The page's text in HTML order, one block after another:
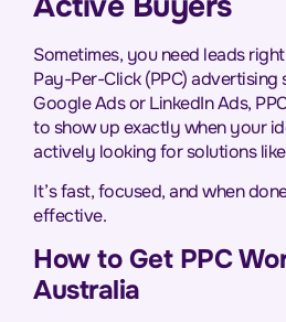
Sometimes, you need leads
Pay-Per-Click (PPC) advertising
Google Ads or LinkedIn Ads,
to show up exactly when your
actively looking for solutions
It’s fast, focused, and when
effective.
How to Get PPC
Australia